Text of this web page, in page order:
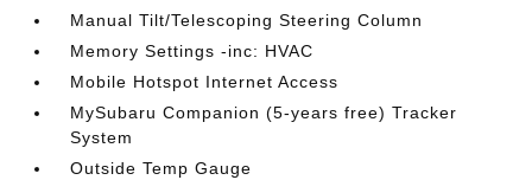
Manual Tilt/Telescoping Steering Column
Memory Settings -inc: HVAC
Mobile Hotspot Internet Access
MySubaru Companion (5-years free) Tracker
System
Outside Temp Gauge